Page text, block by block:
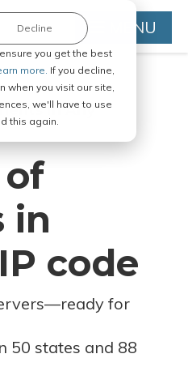
you get the best
more. If you decline,
when you visit our site,
we'll have to use
this again.
Decline MENU
in Any
of
in
code
—ready for
50 states and 88